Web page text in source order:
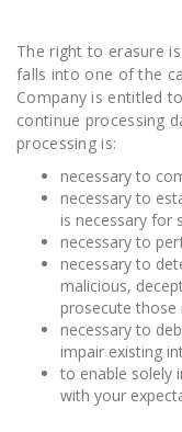
The right to erasure
falls into one of the
Company is entitled
continue processing
processing is:
necessary to
necessary to
is necessary for
necessary to
necessary to
malicious,
prosecute those
necessary to
impair existing
to enable solely
with your